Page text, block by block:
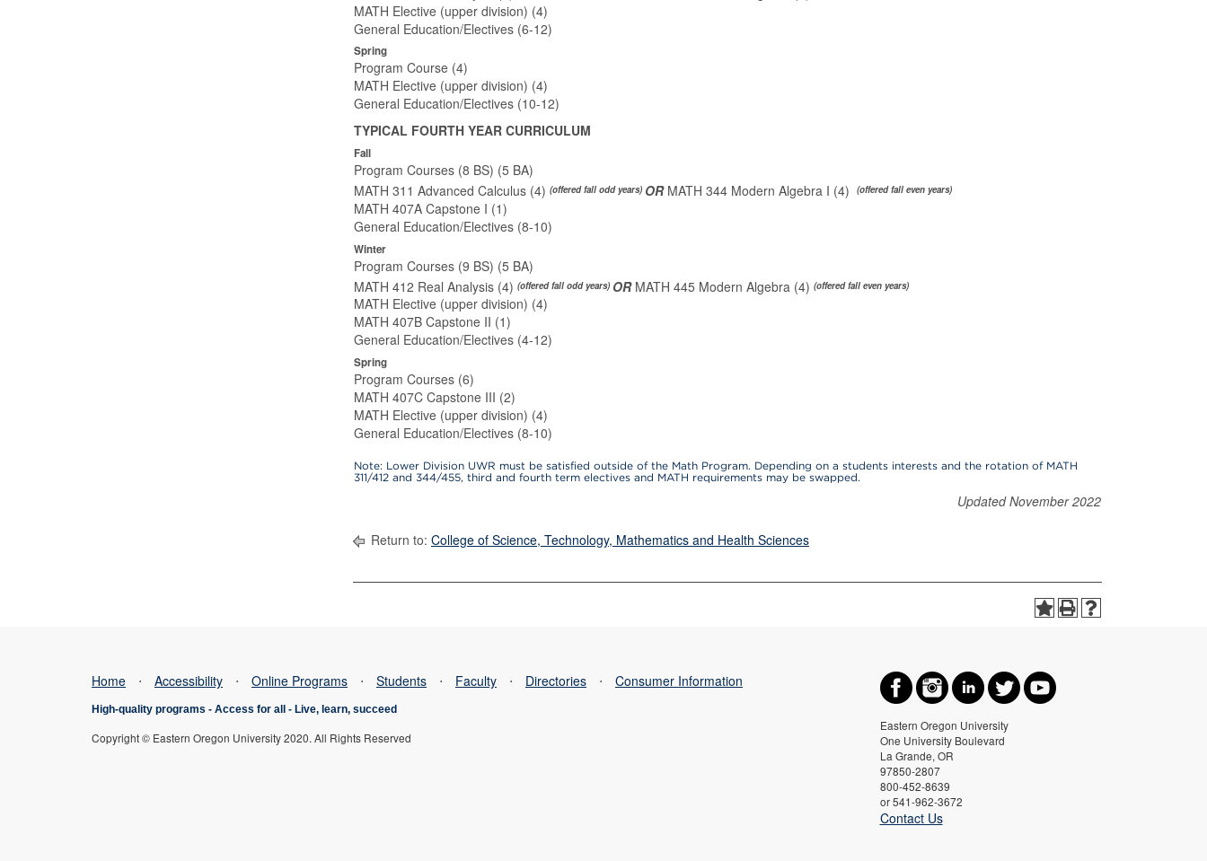
MATH Elective (upper division) (4)
General Education/Electives (6-12)
Spring
Program Course (4)
MATH Elective (upper division) (4)
General Education/Electives (10-12)
TYPICAL FOURTH YEAR CURRICULUM
Fall
Program Courses (8 BS) (5 BA)
MATH 311 Advanced Calculus (4) (offered fall odd years) ORMATH 344 Modern Algebra I (4) (offered fall even years)
MATH 407A Capstone I (1)
General Education/Electives (8-10)
Winter
Program Courses (9 BS) (5 BA)
MATH 412 Real Analysis (4) (offered fall odd years) ORMATH 445 Modern Algebra (4) (offered fall even years)
MATH Elective (upper division) (4)
MATH 407B Capstone II (1)
General Education/Electives (4-12)
Spring
Program Courses (6)
MATH 407C Capstone III (2)
MATH Elective (upper division) (4)
General Education/Electives (8-10)
Note: Lower Division UWR must be satisfied outside of the Math Program. Depending on a students interests and the rotation of MATH
311/412 and 344/455, third and fourth term electives and MATH requirements may be swapped.
Updated November 2022
Return to: College of Science, Technology, Mathematics and Health Sciences
Eastern Oregon University
One University Boulevard
La Grande, OR
97850-2807
800-452-8639
or 541-962-3672
Contact Us
Home ⋅ Accessibility ⋅ Online Programs ⋅ Students ⋅ Faculty ⋅ Directories ⋅ Consumer Information
High-quality programs - Access for all - Live, learn, succeed
Copyright © Eastern Oregon University 2020. All Rights Reserved